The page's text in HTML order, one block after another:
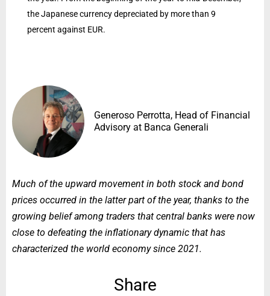
the Japanese currency depreciated by more than 9
percent against EUR.
Generoso Perrotta, Head of Financial
Advisory at Banca Generali
Much of the upward movement in both stock and bond
prices occurred in the latter part of the year, thanks to the
growing belief among traders that central banks were now
close to defeating the inflationary dynamic that has
characterized the world economy since 2021.
Share